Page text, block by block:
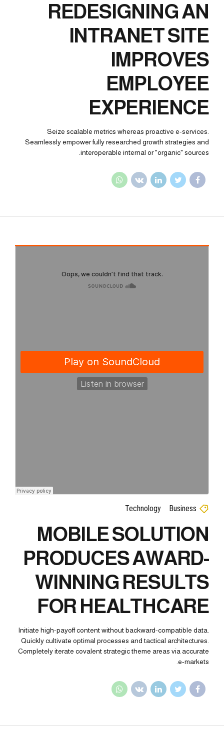
REDESIGNING AN
INTRANET SITE
IMPROVES
EMPLOYEE
EXPERIENCE
Seize scalable metrics whereas proactive e-services.
Seamlessly empower fully researched growth strategies and
interoperable internal or "organic" sources.
Business
Technology
MOBILE SOLUTION
PRODUCES AWARD-
WINNING RESULTS
FOR HEALTHCARE
Initiate high-payoff content without backward-compatible data.
Quickly cultivate optimal processes and tactical architectures.
Completely iterate covalent strategic theme areas via accurate
e-markets.